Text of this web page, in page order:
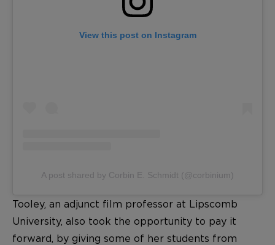
View this post on Instagram
A post shared by Corbin E. Schmidt (@corbinium)
Tooley, an adjunct film professor at Lipscomb
University, also took the opportunity to pay it
forward, by giving some of her students from